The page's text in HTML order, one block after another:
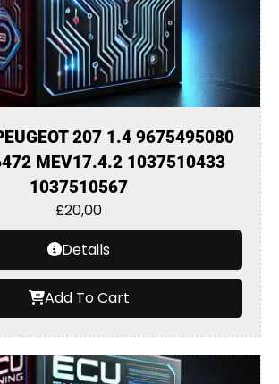
207 1.4 9675495080
MEV17.4.2 1037510433
1037510567
£20,00
Details
Add To Cart